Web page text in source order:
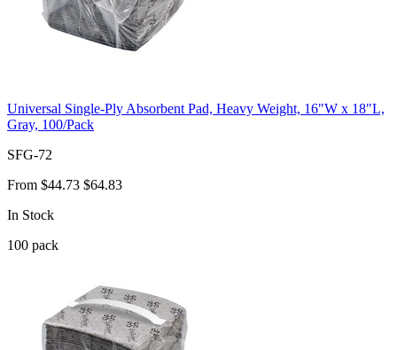
Universal Single-Ply Absorbent Pad, Heavy Weight, 16"W x 18"L,
Gray, 100/Pack
SFG-72
From $44.73 $64.83
In Stock
100 pack